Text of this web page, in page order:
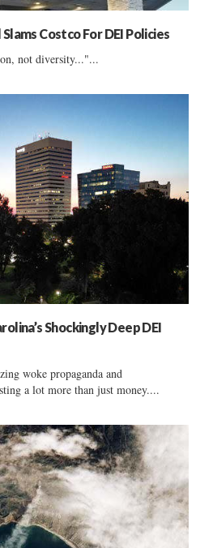
Costco For DEI Policies
not diversity..."...
Shockingly Deep DEI
woke propaganda and
a lot more than just money....